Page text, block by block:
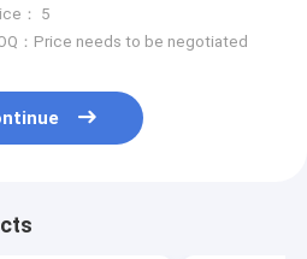
box
： 5
：Price needs to be negotiated